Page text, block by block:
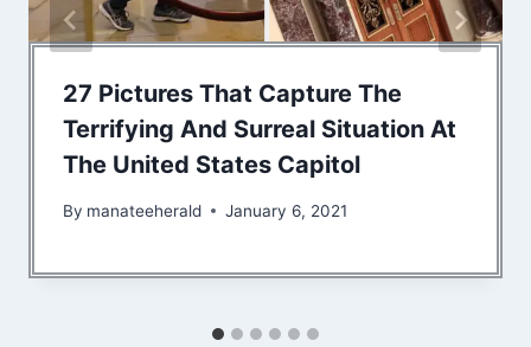
27 Pictures That Capture The
Terrifying And Surreal Situation At
The United States Capitol
By manateeherald January 6, 2021